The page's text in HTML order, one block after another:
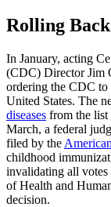
Rolling
In January, acting
(CDC) Director Jim
ordering the CDC to
United States. The
diseases from the list
March, a federal
filed by the
childhood
invalidating all votes
of Health and
decision.